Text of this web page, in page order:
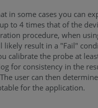
in some cases you can
to 4 times that of the
procedure, when
likely result in a "Fail"
calibrate the probe at
for consistency in the
user can then
for the application.